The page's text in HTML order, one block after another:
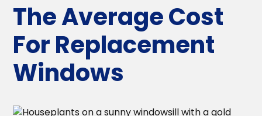
The Average Cost
For Replacement
Windows